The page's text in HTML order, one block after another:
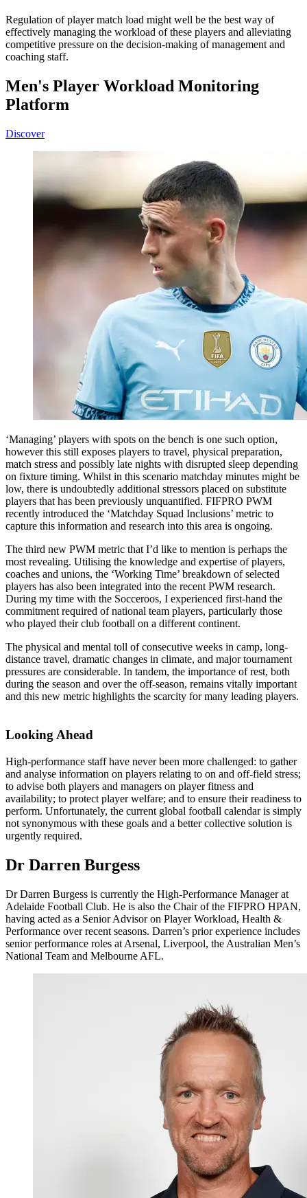
Regulation of player match load might well be the best way of
effectively managing the workload of these players and alleviating
competitive pressure on the decision-making of management and
coaching staff.
Men's Player Workload Monitoring
Platform
Discover
‘Managing’ players with spots on the bench is one such option,
however this still exposes players to travel, physical preparation,
match stress and possibly late nights with disrupted sleep depending
on fixture timing. Whilst in this scenario matchday minutes might be
low, there is undoubtedly additional stressors placed on substitute
players that has been previously unquantified. FIFPRO PWM
recently introduced the ‘Matchday Squad Inclusions’ metric to
capture this information and research into this area is ongoing.
The third new PWM metric that I’d like to mention is perhaps the
most revealing. Utilising the knowledge and expertise of players,
coaches and unions, the ‘Working Time’ breakdown of selected
players has also been integrated into the recent PWM research.
During my time with the Socceroos, I experienced first-hand the
commitment required of national team players, particularly those
who played their club football on a different continent.
The physical and mental toll of consecutive weeks in camp, long-
distance travel, dramatic changes in climate, and major tournament
pressures are considerable. In tandem, the importance of rest, both
during the season and over the off-season, remains vitally important
and this new metric highlights the scarcity for many leading players.
Looking Ahead
High-performance staff have never been more challenged: to gather
and analyse information on players relating to on and off-field stress;
to advise both players and managers on player fitness and
availability; to protect player welfare; and to ensure their readiness to
perform. Unfortunately, the current global football calendar is simply
not synonymous with these goals and a better collective solution is
urgently required.
Dr Darren Burgess
Dr Darren Burgess is currently the High-Performance Manager at
Adelaide Football Club. He is also the Chair of the FIFPRO HPAN,
having acted as a Senior Advisor on Player Workload, Health &
Performance over recent seasons. Darren’s prior experience includes
senior performance roles at Arsenal, Liverpool, the Australian Men’s
National Team and Melbourne AFL.